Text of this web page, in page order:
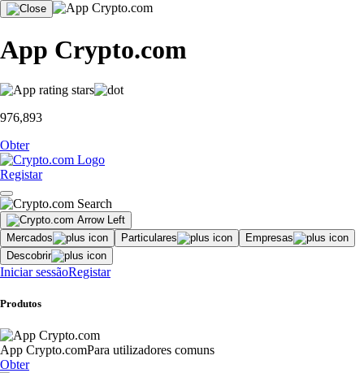
App Crypto.com
976,893
Obter
Registar
Mercados Particulares
Empresas
Descobrir
Iniciar sessãoRegistar
Produtos
App Crypto.comPara utilizadores comuns
Obter